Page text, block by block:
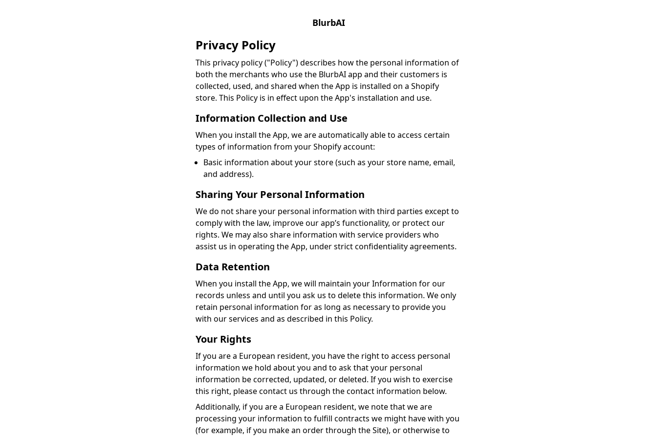
BlurbAI
Privacy Policy
This privacy policy ("Policy") describes how the personal information of
both the merchants who use the BlurbAI app and their customers is
collected, used, and shared when the App is installed on a Shopify
store. This Policy is in effect upon the App's installation and use.
Information Collection and Use
When you install the App, we are automatically able to access certain
types of information from your Shopify account:
Basic information about your store (such as your store name, email,
and address).
Sharing Your Personal Information
We do not share your personal information with third parties except to
comply with the law, improve our app’s functionality, or protect our
rights. We may also share information with service providers who
assist us in operating the App, under strict confidentiality agreements.
Data Retention
When you install the App, we will maintain your Information for our
records unless and until you ask us to delete this information. We only
retain personal information for as long as necessary to provide you
with our services and as described in this Policy.
Your Rights
If you are a European resident, you have the right to access personal
information we hold about you and to ask that your personal
information be corrected, updated, or deleted. If you wish to exercise
this right, please contact us through the contact information below.
Additionally, if you are a European resident, we note that we are
processing your information to fulfill contracts we might have with you
(for example, if you make an order through the Site), or otherwise to